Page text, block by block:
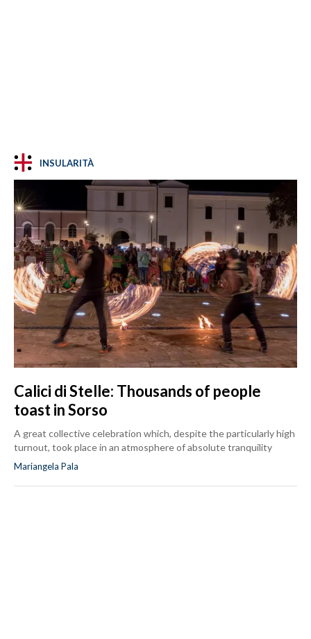
INSULARITÀ
Calici di Stelle: Thousands of people
toast in Sorso
A great collective celebration which, despite the particularly high
turnout, took place in an atmosphere of absolute tranquility
Mariangela Pala